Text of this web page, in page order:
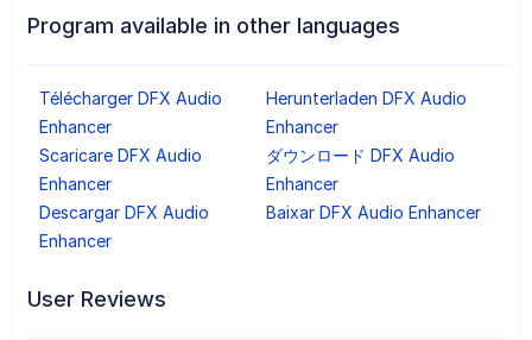
Program available in other languages
Télécharger DFX Audio
Enhancer
Herunterladen DFX Audio
Enhancer
Scaricare DFX Audio
Enhancer
ダウンロード DFX Audio
Enhancer
Descargar DFX Audio
Enhancer
Baixar DFX Audio Enhancer
User Reviews